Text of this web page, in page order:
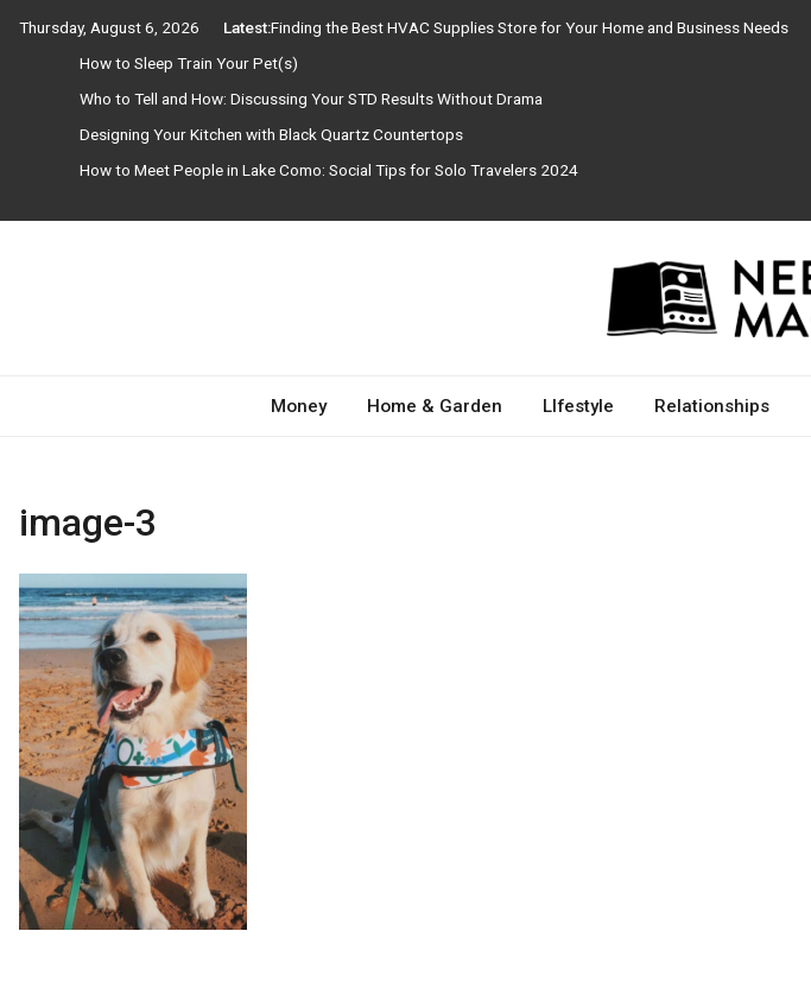
Thursday, August 6, 2026 Latest:Finding the Best HVAC Supplies Store for Your Home and Business Needs
How to Sleep Train Your Pet(s)
Who to Tell and How: Discussing Your STD Results Without Drama
Designing Your Kitchen with Black Quartz Countertops
How to Meet People in Lake Como: Social Tips for Solo Travelers 2024
Need Magazine
Money Home & Garden LIfestyle Relationships
image-3